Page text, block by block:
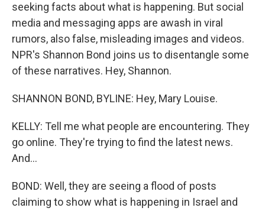
seeking facts about what is happening. But social
media and messaging apps are awash in viral
rumors, also false, misleading images and videos.
NPR's Shannon Bond joins us to disentangle some
of these narratives. Hey, Shannon.
SHANNON BOND, BYLINE: Hey, Mary Louise.
KELLY: Tell me what people are encountering. They
go online. They're trying to find the latest news.
And...
BOND: Well, they are seeing a flood of posts
claiming to show what is happening in Israel and